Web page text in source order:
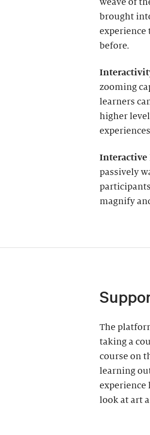
weave of
brought
experience
before.
zooming
learners
higher
Interactive
passively
magnify
The
taking a
course on
learning
experience
look at art